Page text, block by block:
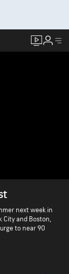
next week in
City and Boston,
to near 90